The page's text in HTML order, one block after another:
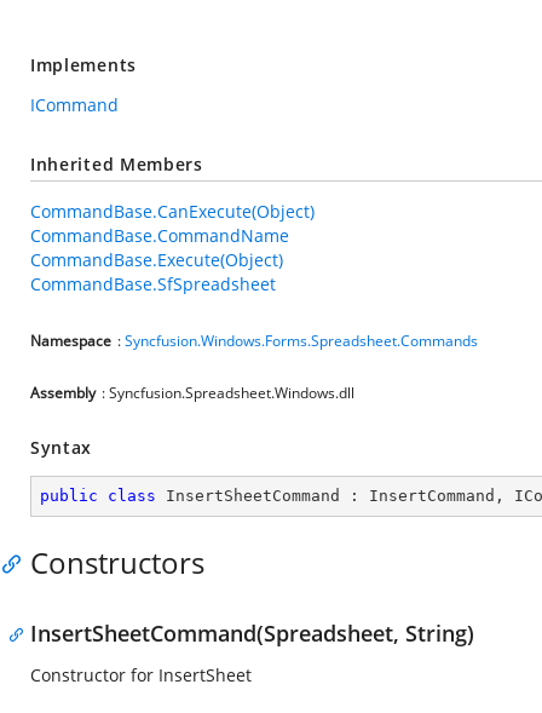
Implements
ICommand
Inherited Members
CommandBase.CanExecute(Object)
CommandBase.CommandName
CommandBase.Execute(Object)
CommandBase.SfSpreadsheet
Namespace :Syncfusion.Windows.Forms.Spreadsheet.Commands
Assembly : Syncfusion.Spreadsheet.Windows.dll
Syntax
public class InsertSheetCommand : InsertCommand ,
Constructors
InsertSheetCommand(Spreadsheet, String)
Constructor for InsertSheet